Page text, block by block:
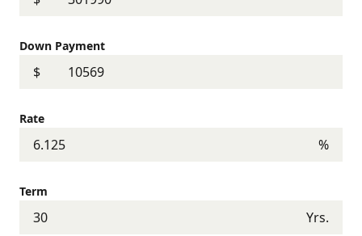
Down Payment
$
Rate
%
Term
Yrs.